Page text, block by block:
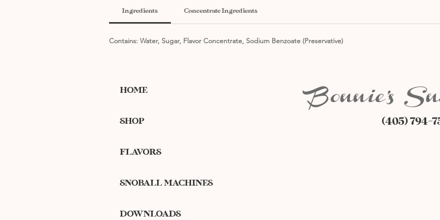
Ingredients Concentrate Ingredients
Contains: Water, Sugar, Flavor Concentrate, Sodium Benzoate (Preservative)
HOME
SHOP
FLAVORS
SNOBALL MACHINES
DOWNLOADS
(405) 794-